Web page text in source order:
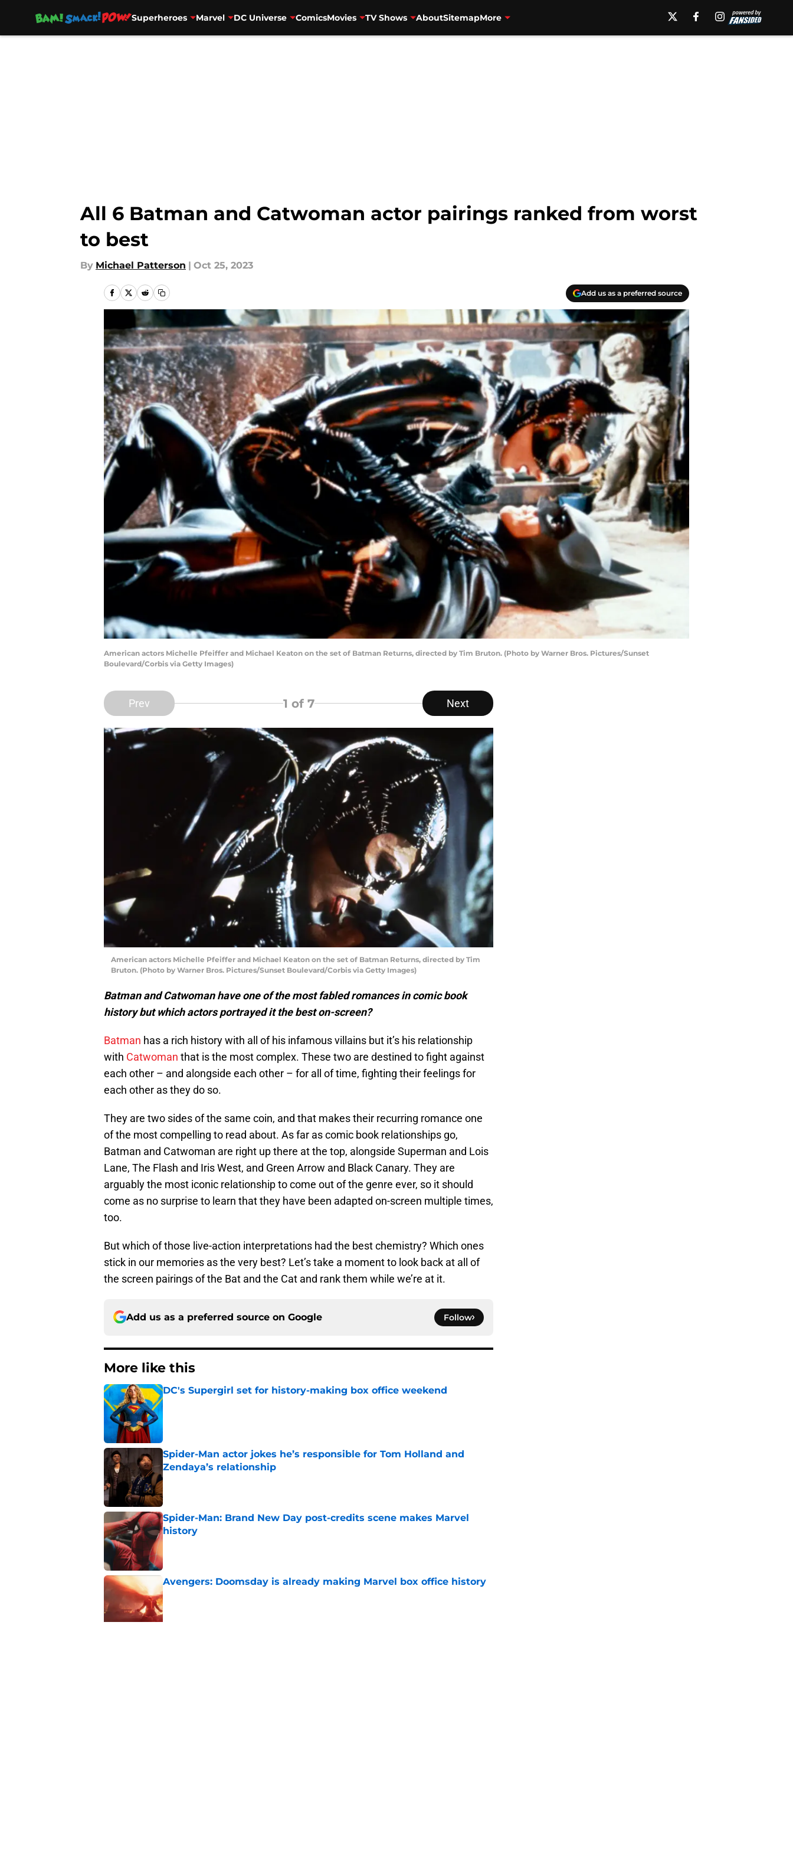
Superheroes Marvel DC Universe ComicsMovies TV Shows AboutSitemapMore
All 6 Batman and Catwoman actor pairings ranked from worst
to best
By Michael Patterson | Oct 25, 2023
Add us as a preferred source
American actors Michelle Pfeiffer and Michael Keaton on the set of Batman Returns, directed by Tim Bruton. (Photo by Warner Bros. Pictures/Sunset
Boulevard/Corbis via Getty Images)
Prev 1 of 7 Next
American actors Michelle Pfeiffer and Michael Keaton on the set of Batman Returns, directed by Tim
Bruton. (Photo by Warner Bros. Pictures/Sunset Boulevard/Corbis via Getty Images)
Batman and Catwoman have one of the most fabled romances in comic book
history but which actors portrayed it the best on-screen?
Batman has a rich history with all of his infamous villains but it’s his relationship
with Catwoman that is the most complex. These two are destined to fight against
each other – and alongside each other – for all of time, fighting their feelings for
each other as they do so.
They are two sides of the same coin, and that makes their recurring romance one
of the most compelling to read about. As far as comic book relationships go,
Batman and Catwoman are right up there at the top, alongside Superman and Lois
Lane, The Flash and Iris West, and Green Arrow and Black Canary. They are
arguably the most iconic relationship to come out of the genre ever, so it should
come as no surprise to learn that they have been adapted on-screen multiple times,
too.
But which of those live-action interpretations had the best chemistry? Which ones
stick in our memories as the very best? Let’s take a moment to look back at all of
the screen pairings of the Bat and the Cat and rank them while we’re at it.
Add us as a preferred source on Google Follow
More like this
DC's Supergirl set for history-making box office weekend
Published by on Invalid Date
Spider-Man actor jokes he’s responsible for Tom Holland and
Zendaya’s relationship
Published by on Invalid Date
Spider-Man: Brand New Day post-credits scene makes Marvel
history
Published by on Invalid Date
Avengers: Doomsday is already making Marvel box office history
Published by on Invalid Date